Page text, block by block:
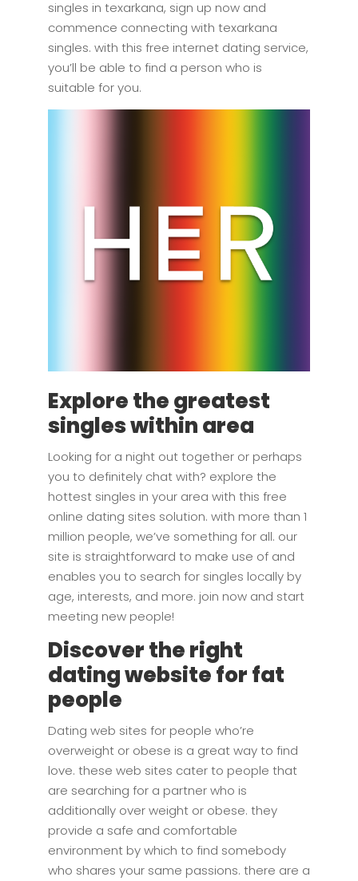
singles in texarkana, sign up now and
commence connecting with texarkana
singles. with this free internet dating service,
you’ll be able to find a person who is
suitable for you.
Explore the greatest
singles within area
Looking for a night out together or perhaps
you to definitely chat with? explore the
hottest singles in your area with this free
online dating sites solution. with more than 1
million people, we’ve something for all. our
site is straightforward to make use of and
enables you to search for singles locally by
age, interests, and more. join now and start
meeting new people!
Discover the right
dating website for fat
people
Dating web sites for people who’re
overweight or obese is a great way to find
love. these web sites cater to people that
are searching for a partner who is
additionally over weight or obese. they
provide a safe and comfortable
environment by which to find somebody
who shares your same passions. there are a